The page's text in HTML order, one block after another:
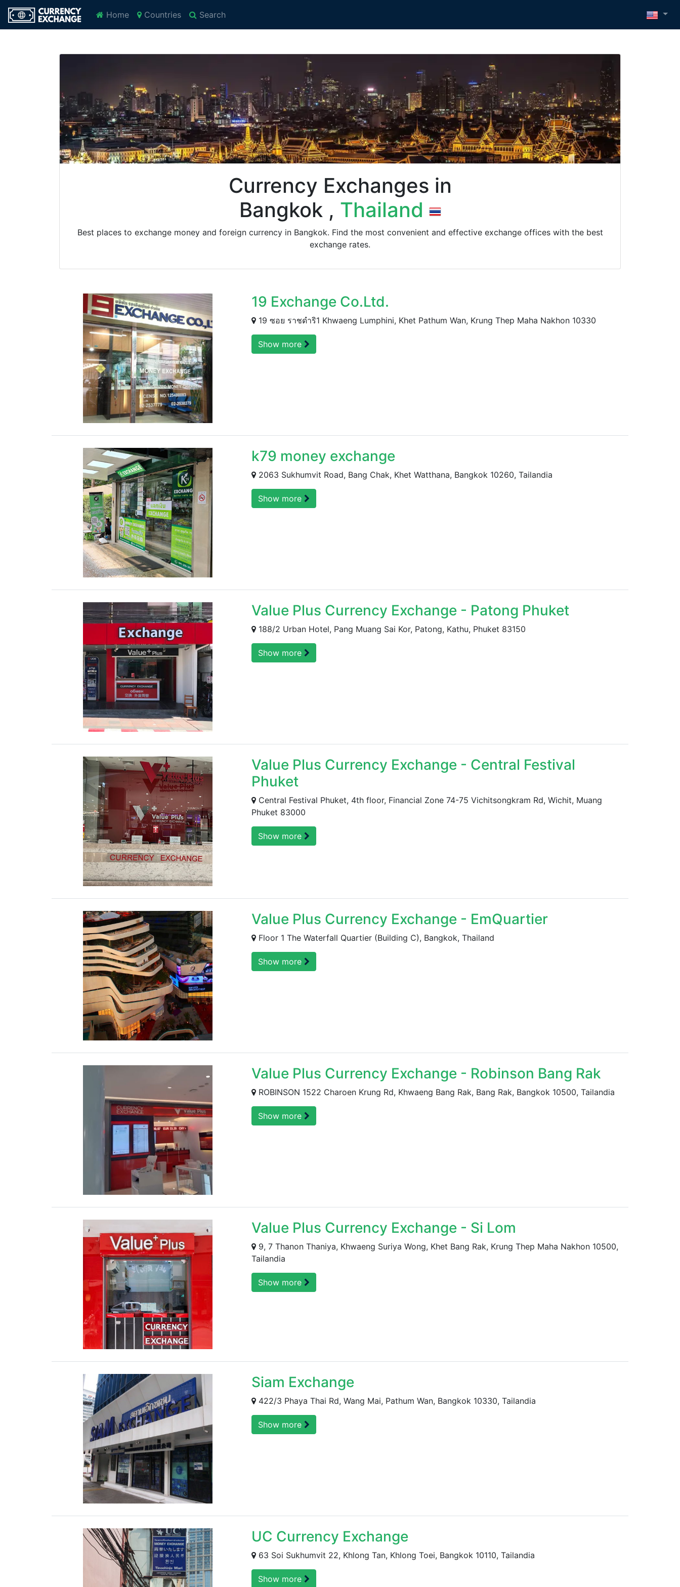
Home Countries Search
Currency Exchanges in
Bangkok , Thailand
Best places to exchange money and foreign currency in Bangkok. Find the most convenient and effective exchange offices with the best
exchange rates.
19 Exchange Co.Ltd.
19 ซอย ราชดำริ1 Khwaeng Lumphini, Khet Pathum Wan, Krung Thep Maha Nakhon 10330
Show more
k79 money exchange
2063 Sukhumvit Road, Bang Chak, Khet Watthana, Bangkok 10260, Tailandia
Show more
Value Plus Currency Exchange - Patong Phuket
188/2 Urban Hotel, Pang Muang Sai Kor, Patong, Kathu, Phuket 83150
Show more
Value Plus Currency Exchange - Central Festival
Phuket
Central Festival Phuket, 4th floor, Financial Zone 74-75 Vichitsongkram Rd, Wichit, Muang
Phuket 83000
Show more
Value Plus Currency Exchange - EmQuartier
Floor 1 The Waterfall Quartier (Building C), Bangkok, Thailand
Show more
Value Plus Currency Exchange - Robinson Bang Rak
ROBINSON 1522 Charoen Krung Rd, Khwaeng Bang Rak, Bang Rak, Bangkok 10500, Tailandia
Show more
Value Plus Currency Exchange - Si Lom
9, 7 Thanon Thaniya, Khwaeng Suriya Wong, Khet Bang Rak, Krung Thep Maha Nakhon 10500,
Tailandia
Show more
Siam Exchange
422/3 Phaya Thai Rd, Wang Mai, Pathum Wan, Bangkok 10330, Tailandia
Show more
UC Currency Exchange
63 Soi Sukhumvit 22, Khlong Tan, Khlong Toei, Bangkok 10110, Tailandia
Show more